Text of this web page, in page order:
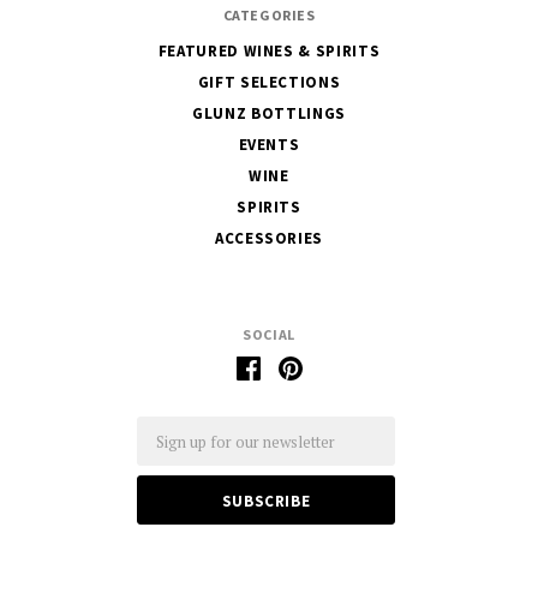
SOCIAL
CATEGORIES
FEATURED WINES & SPIRITS
GIFT SELECTIONS
GLUNZ BOTTLINGS
EVENTS
WINE
SPIRITS
ACCESSORIES